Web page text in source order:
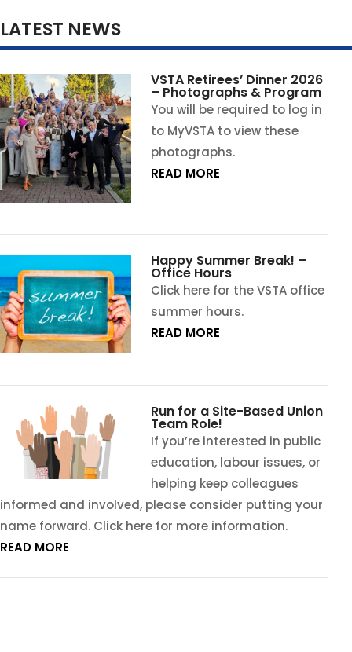
LATEST NEWS
VSTA Retirees’ Dinner 2026
– Photographs & Program
You will be required to log in
to MyVSTA to view these
photographs.
READ MORE
Happy Summer Break! –
Office Hours
Click here for the VSTA office
summer hours.
READ MORE
Run for a Site-Based Union
Team Role!
If you’re interested in public
education, labour issues, or
helping keep colleagues
informed and involved, please consider putting your
name forward. Click here for more information.
READ MORE